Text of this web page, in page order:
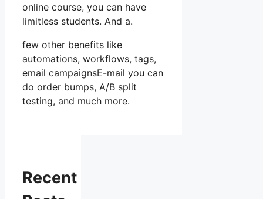
online course, you can have
limitless students. And a.
few other benefits like
automations, workflows, tags,
email campaignsE-mail you can
do order bumps, A/B split
testing, and much more.
Recent